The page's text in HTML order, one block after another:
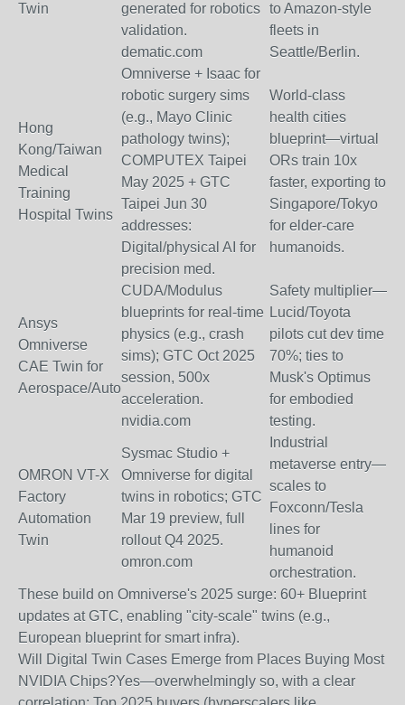
Twin
generated for robotics
validation.
dematic.com
to Amazon-style
fleets in
Seattle/Berlin.
Hong
Kong/Taiwan
Medical
Training
Hospital Twins
Omniverse + Isaac for
robotic surgery sims
(e.g., Mayo Clinic
pathology twins);
COMPUTEX Taipei
May 2025 + GTC
Taipei Jun 30
addresses:
Digital/physical AI for
precision med.
World-class
health cities
blueprint—virtual
ORs train 10x
faster, exporting to
Singapore/Tokyo
for elder-care
humanoids.
Ansys
Omniverse
CAE Twin for
Aerospace/Auto
CUDA/Modulus
blueprints for real-time
physics (e.g., crash
sims); GTC Oct 2025
session, 500x
acceleration.
nvidia.com
Safety multiplier—
Lucid/Toyota
pilots cut dev time
70%; ties to
Musk's Optimus
for embodied
testing.
OMRON VT-X
Factory
Automation
Twin
Sysmac Studio +
Omniverse for digital
twins in robotics; GTC
Mar 19 preview, full
rollout Q4 2025.
omron.com
Industrial
metaverse entry—
scales to
Foxconn/Tesla
lines for
humanoid
orchestration.
These build on Omniverse's 2025 surge: 60+ Blueprint
updates at GTC, enabling "city-scale" twins (e.g.,
European blueprint for smart infra).
Will Digital Twin Cases Emerge from Places Buying Most
NVIDIA Chips?Yes—overwhelmingly so, with a clear